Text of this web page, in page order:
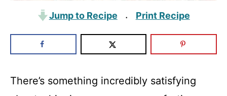
Jump to Recipe · Print Recipe
There’s something incredibly satisfying